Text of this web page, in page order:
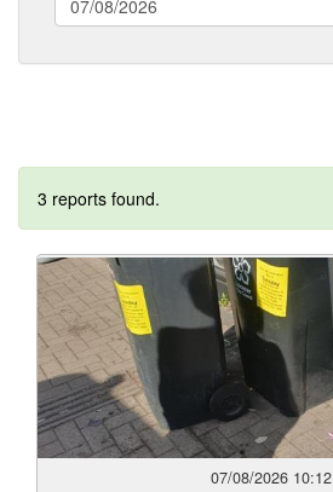
format:
3 reports found.
07/08/2026 10:12